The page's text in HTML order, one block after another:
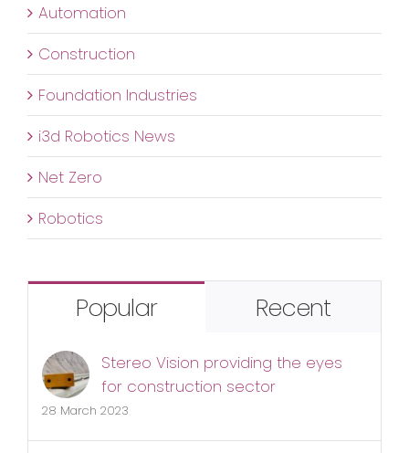
Automation
Construction
Foundation Industries
i3d Robotics News
Net Zero
Robotics
Popular Recent
Stereo Vision providing the eyes
for construction sector
28 March 2023